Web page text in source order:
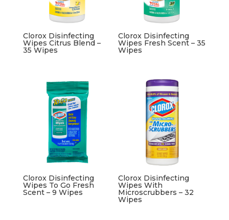
Clorox Disinfecting
Wipes Citrus Blend –
35 Wipes
Clorox Disinfecting
Wipes Fresh Scent – 35
Wipes
Clorox Disinfecting
Wipes To Go Fresh
Scent – 9 Wipes
Clorox Disinfecting
Wipes With
Microscrubbers – 32
Wipes